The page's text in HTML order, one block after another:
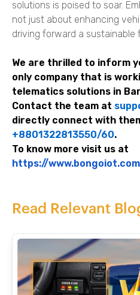
solutions is poised to soar.
not just about enhancing
driving forward a sustainable
We are thrilled to inform
only company that is
telematics solutions in
Contact the team at
directly connect with
+8801322813550/60.
To know more visit us at
https://
Read Relevant